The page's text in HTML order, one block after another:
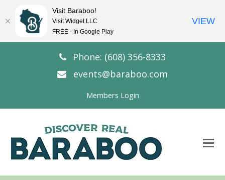
Phone: (608) 356-8333
events@baraboo.com
Members Login
Visit Baraboo!
Visit Widget LLC
FREE - In Google Play
VIEW